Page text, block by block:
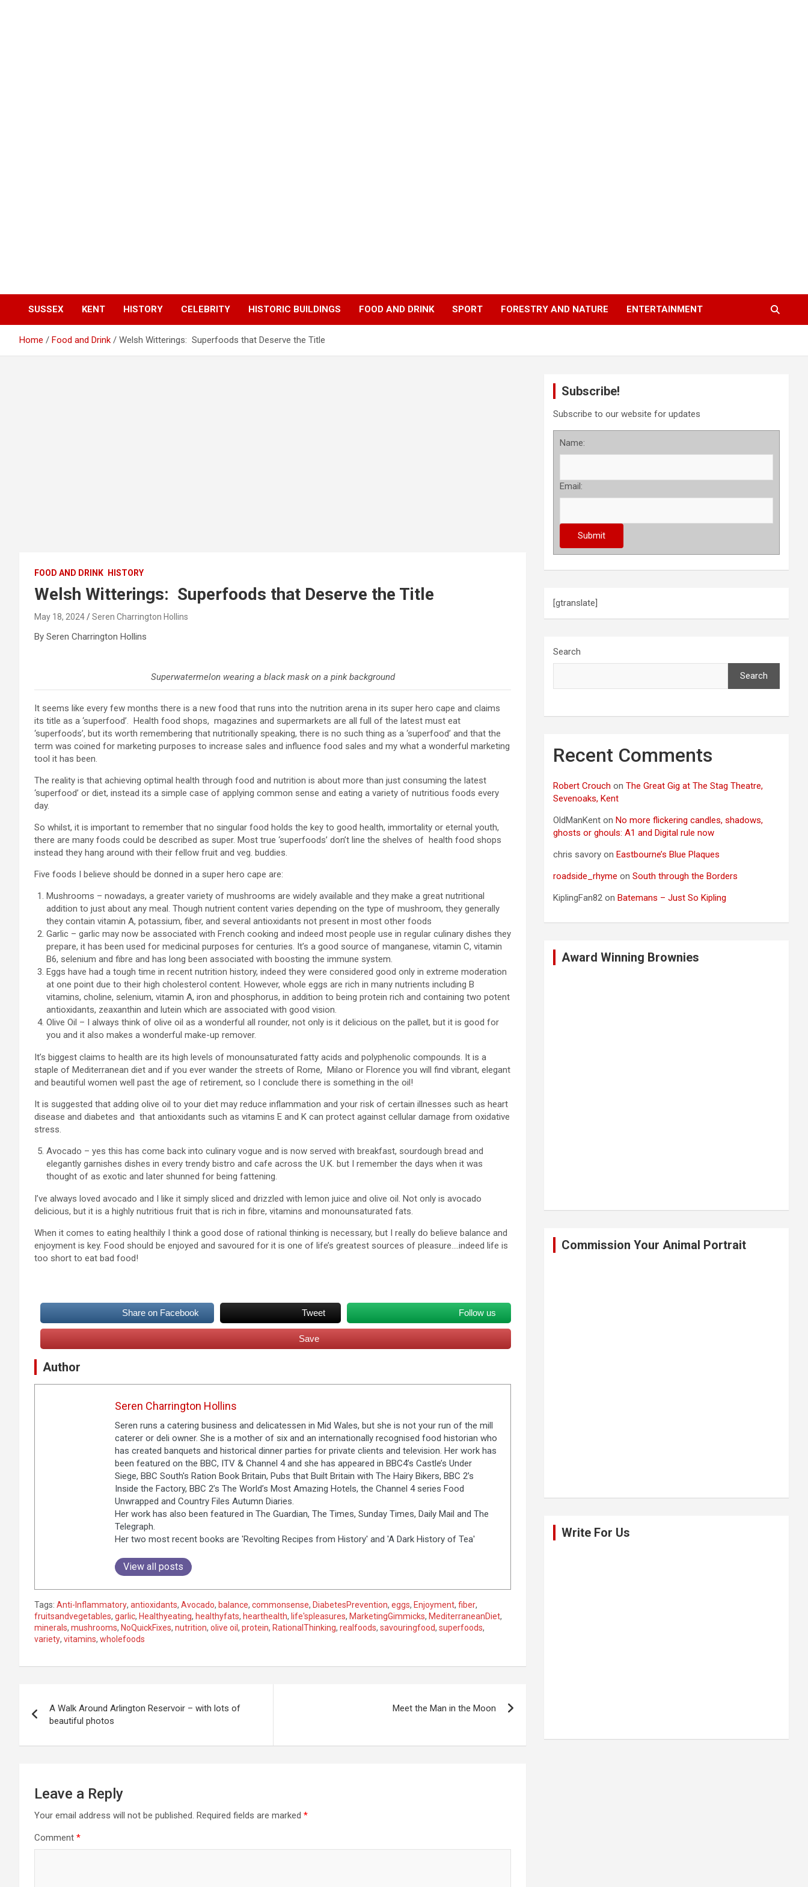
SUSSEX KENT HISTORY CELEBRITY HISTORIC BUILDINGS FOOD AND DRINK SPORT FORESTRY AND NATURE ENTERTAINMENT
Home Food and Drink Welsh Witterings: Superfoods that Deserve the Title
FOOD AND DRINK HISTORY
Welsh Witterings: Superfoods that Deserve the Title
May 18, 2024 Seren Charrington Hollins
By Seren Charrington Hollins
Superwatermelon wearing a black mask on a pink background
It seems like every few months there is a new food that runs into the nutrition arena in its super hero cape and claims
its title as a ‘superfood’. Health food shops, magazines and supermarkets are all full of the latest must eat
‘superfoods’, but its worth remembering that nutritionally speaking, there is no such thing as a ‘superfood’ and that the
term was coined for marketing purposes to increase sales and influence food sales and my what a wonderful marketing
tool it has been.
The reality is that achieving optimal health through food and nutrition is about more than just consuming the latest
‘superfood’ or diet, instead its a simple case of applying common sense and eating a variety of nutritious foods every
day.
So whilst, it is important to remember that no singular food holds the key to good health, immortality or eternal youth,
there are many foods could be described as super. Most true ‘superfoods’ don’t line the shelves of health food shops
instead they hang around with their fellow fruit and veg. buddies.
Five foods I believe should be donned in a super hero cape are:
Mushrooms – nowadays, a greater variety of mushrooms are widely available and they make a great nutritional
addition to just about any meal. Though nutrient content varies depending on the type of mushroom, they generally
they contain vitamin A, potassium, fiber, and several antioxidants not present in most other foods
Garlic – garlic may now be associated with French cooking and indeed most people use in regular culinary dishes they
prepare, it has been used for medicinal purposes for centuries. It’s a good source of manganese, vitamin C, vitamin
B6, selenium and fibre and has long been associated with boosting the immune system.
Eggs have had a tough time in recent nutrition history, indeed they were considered good only in extreme moderation
at one point due to their high cholesterol content. However, whole eggs are rich in many nutrients including B
vitamins, choline, selenium, vitamin A, iron and phosphorus, in addition to being protein rich and containing two potent
antioxidants, zeaxanthin and lutein which are associated with good vision.
Olive Oil – I always think of olive oil as a wonderful all rounder, not only is it delicious on the pallet, but it is good for
you and it also makes a wonderful make-up remover.
It’s biggest claims to health are its high levels of monounsaturated fatty acids and polyphenolic compounds. It is a
staple of Mediterranean diet and if you ever wander the streets of Rome, Milano or Florence you will find vibrant, elegant
and beautiful women well past the age of retirement, so I conclude there is something in the oil!
It is suggested that adding olive oil to your diet may reduce inflammation and your risk of certain illnesses such as heart
disease and diabetes and that antioxidants such as vitamins E and K can protect against cellular damage from oxidative
stress.
Avocado – yes this has come back into culinary vogue and is now served with breakfast, sourdough bread and
elegantly garnishes dishes in every trendy bistro and cafe across the U.K. but I remember the days when it was
thought of as exotic and later shunned for being fattening.
I’ve always loved avocado and I like it simply sliced and drizzled with lemon juice and olive oil. Not only is avocado
delicious, but it is a highly nutritious fruit that is rich in fibre, vitamins and monounsaturated fats.
When it comes to eating healthily I think a good dose of rational thinking is necessary, but I really do believe balance and
enjoyment is key. Food should be enjoyed and savoured for it is one of life’s greatest sources of pleasure….indeed life is
too short to eat bad food!
Share on Facebook Tweet Follow us
Save
Author
Seren Charrington Hollins
Seren runs a catering business and delicatessen in Mid Wales, but she is not your run of the mill
caterer or deli owner. She is a mother of six and an internationally recognised food historian who
has created banquets and historical dinner parties for private clients and television. Her work has
been featured on the BBC, ITV & Channel 4 and she has appeared in BBC4’s Castle’s Under
Siege, BBC South's Ration Book Britain, Pubs that Built Britain with The Hairy Bikers, BBC 2’s
Inside the Factory, BBC 2’s The World’s Most Amazing Hotels, the Channel 4 series Food
Unwrapped and Country Files Autumn Diaries.
Her work has also been featured in The Guardian, The Times, Sunday Times, Daily Mail and The
Telegraph.
Her two most recent books are 'Revolting Recipes from History' and 'A Dark History of Tea'
View all posts
Tags: Anti-Inflammatory, antioxidants, Avocado, balance, commonsense, DiabetesPrevention, eggs, Enjoyment, fiber,
fruitsandvegetables, garlic, Healthyeating, healthyfats, hearthealth, life'spleasures, MarketingGimmicks, MediterraneanDiet,
minerals, mushrooms, NoQuickFixes, nutrition, olive oil , protein, RationalThinking, realfoods, savouringfood, superfoods,
variety, vitamins, wholefoods
s
A Walk Around Arlington Reservoir – with lots of
beautiful photos
Meet the Man in the Moon
Leave a Reply
Your email address will not be published. Required fields are marked *
Comment *
Subscribe!
Subscribe to our website for updates
Name:
Email:
[gtranslate]
Search
Search
Recent Comments
Robert Crouch onThe Great Gig at The Stag Theatre,
Sevenoaks, Kent
OldManKent on No more flickering candles, shadows,
ghosts or ghouls: A1 and Digital rule now
chris savory on Eastbourne’s Blue Plaques
roadside_rhyme onSouth through the Borders
KiplingFan82 on Batemans – Just So Kipling
Award Winning Brownies
Commission Your Animal Portrait
Write For Us